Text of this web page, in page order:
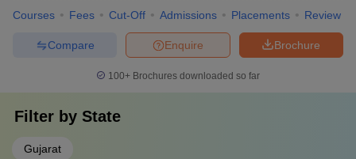
Courses Fees Cut-Off Admissions Placements Review
Brochure
Enquire
Compare
100+ Brochures downloaded so far
Filter by State
Gujarat